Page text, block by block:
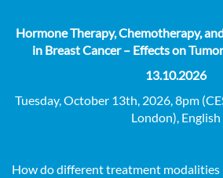
Hormone Therapy, Chemotherapy,
in Breast Cancer – Effects on
13.10.2026
Tuesday, October 13th, 2026, 8pm
London), English
How do different treatment modalities